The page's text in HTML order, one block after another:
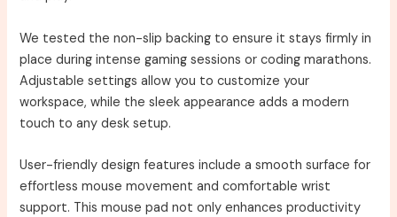
We tested the non-slip backing to ensure it stays firmly in
place during intense gaming sessions or coding marathons.
Adjustable settings allow you to customize your
workspace, while the sleek appearance adds a modern
touch to any desk setup.
User-friendly design features include a smooth surface for
effortless mouse movement and comfortable wrist
support. This mouse pad not only enhances productivity